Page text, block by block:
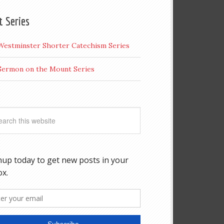
Series
Shorter Catechism Series
on the Mount Series